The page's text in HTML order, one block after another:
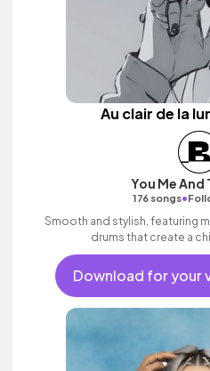
Au clair de la
You Me And
176 songs•
Smooth and stylish, featuring
drums that create a
Download for your